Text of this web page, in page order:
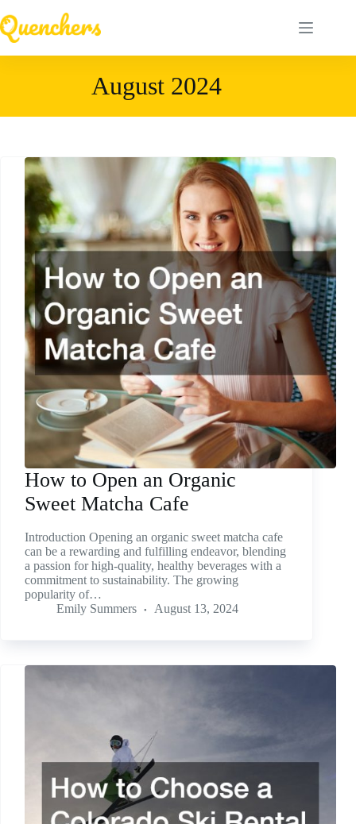
to
content
August 2024
How to Open an Organic
Sweet Matcha Cafe
Introduction Opening an organic sweet matcha cafe
can be a rewarding and fulfilling endeavor, blending
a passion for high-quality, healthy beverages with a
commitment to sustainability. The growing
popularity of…
Emily Summers
August 13, 2024